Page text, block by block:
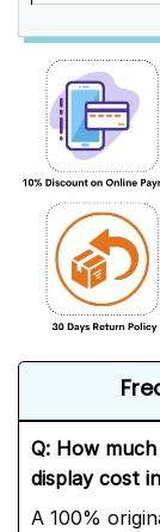
Q: How
display cost
A 100%